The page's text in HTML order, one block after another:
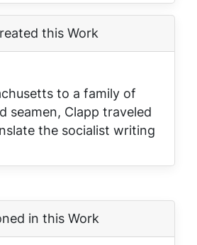
this Work
to a family of
seamen, Clapp traveled
the socialist writing
in this Work